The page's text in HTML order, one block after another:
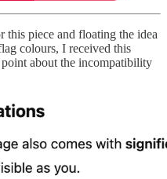
piece and floating the idea
colours, I received this
about the incompatibility